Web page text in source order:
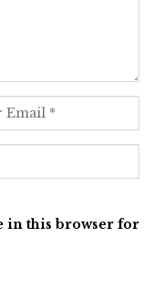
in this browser for